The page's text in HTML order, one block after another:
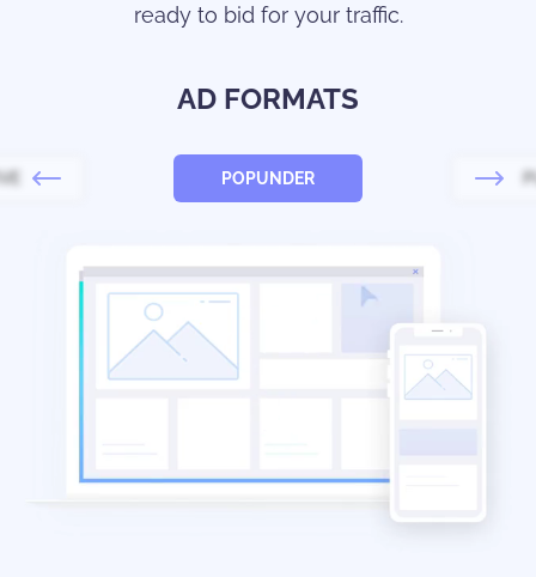
ready to bid for your traffic.
AD FORMATS
POPUNDER